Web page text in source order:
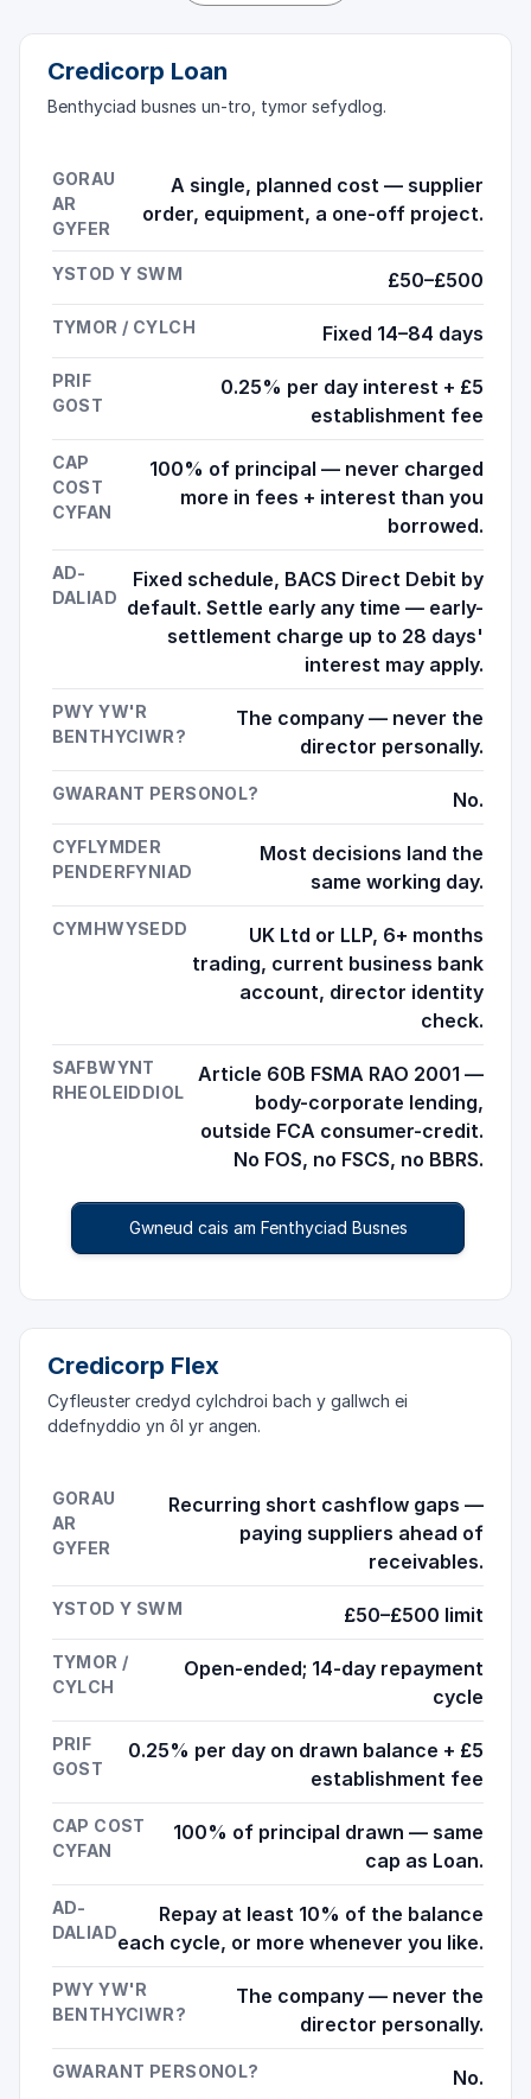
Credicorp Loan
Benthyciad busnes un-tro, tymor sefydlog.
GORAU
AR
GYFER
A single, planned cost — supplier
order, equipment, a one-off project.
YSTOD Y SWM £50–£500
TYMOR / CYLCH Fixed 14–84 days
PRIF
GOST
0.25% per day interest + £5
establishment fee
CAP
COST
CYFAN
100% of principal — never charged
more in fees + interest than you
borrowed.
AD-
DALIAD
Fixed schedule, BACS Direct Debit by
default. Settle early any time — early-
settlement charge up to 28 days'
interest may apply.
PWY YW'R
BENTHYCIWR?
The company — never the
director personally.
GWARANT PERSONOL? No.
CYFLYMDER
PENDERFYNIAD
Most decisions land the
same working day.
CYMHWYSEDD
UK Ltd or LLP, 6+ months
trading, current business bank
account, director identity
check.
SAFBWYNT
RHEOLEIDDIOL
Article 60B FSMA RAO 2001 —
body-corporate lending,
outside FCA consumer-credit.
No FOS, no FSCS, no BBRS.
Gwneud cais am Fenthyciad Busnes
Credicorp Flex
Cyfleuster credyd cylchdroi bach y gallwch ei
ddefnyddio yn ôl yr angen.
GORAU
AR
GYFER
Recurring short cashflow gaps —
paying suppliers ahead of
receivables.
YSTOD Y SWM £50–£500 limit
TYMOR /
CYLCH
Open-ended; 14-day repayment
cycle
PRIF
GOST
0.25% per day on drawn balance + £5
establishment fee
CAP COST
CYFAN
100% of principal drawn — same
cap as Loan.
AD-
DALIAD
Repay at least 10% of the balance
each cycle, or more whenever you like.
PWY YW'R
BENTHYCIWR?
The company — never the
director personally.
GWARANT PERSONOL? No.